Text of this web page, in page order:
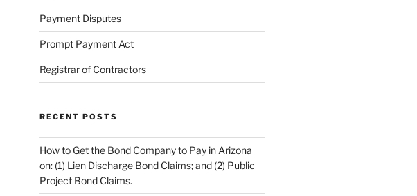
Payment Disputes
Prompt Payment Act
Registrar of Contractors
RECENT POSTS
How to Get the Bond Company to Pay in Arizona
on: (1) Lien Discharge Bond Claims; and (2) Public
Project Bond Claims.